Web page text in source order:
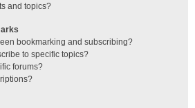
and topics?
bookmarking and subscribing?
to specific topics?
forums?